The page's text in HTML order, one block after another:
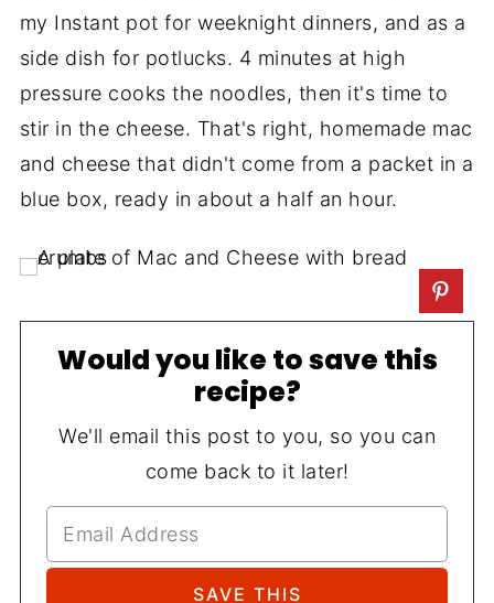
my Instant pot for weeknight dinners, and as a
side dish for potlucks. 4 minutes at high
pressure cooks the noodles, then it's time to
stir in the cheese. That's right, homemade mac
and cheese that didn't come from a packet in a
blue box, ready in about a half an hour.
Would you like to save this
recipe?
We'll email this post to you, so you can
come back to it later!